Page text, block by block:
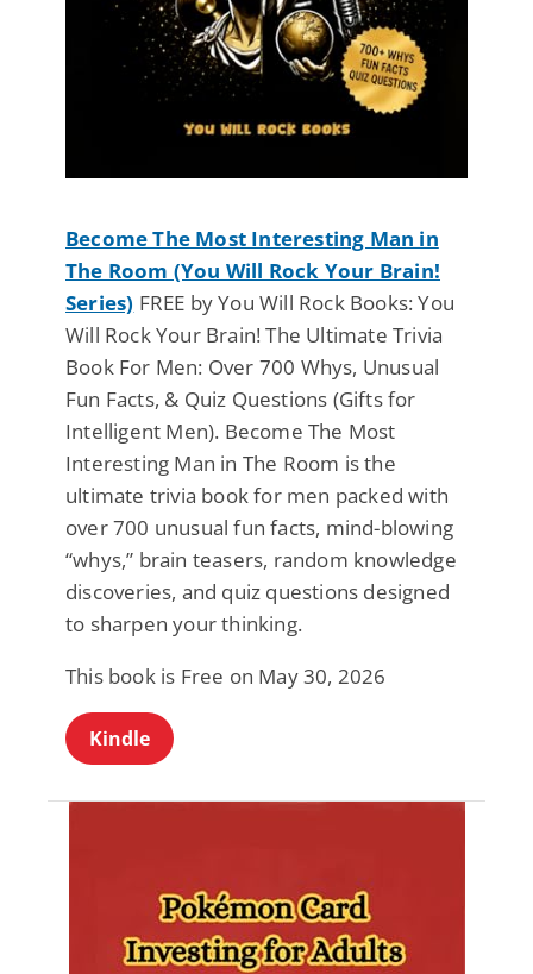
Become The Most Interesting Man in
The Room (You Will Rock Your Brain!
Series) FREE by You Will Rock Books: You
Will Rock Your Brain! The Ultimate Trivia
Book For Men: Over 700 Whys, Unusual
Fun Facts, & Quiz Questions (Gifts for
Intelligent Men). Become The Most
Interesting Man in The Room is the
ultimate trivia book for men packed with
over 700 unusual fun facts, mind-blowing
“whys,” brain teasers, random knowledge
discoveries, and quiz questions designed
to sharpen your thinking.
This book is Free on May 30, 2026
Kindle